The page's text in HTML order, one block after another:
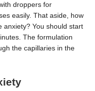
droppers for
easily. That aside, how
anxiety? You should start
The formulation
the capillaries in the